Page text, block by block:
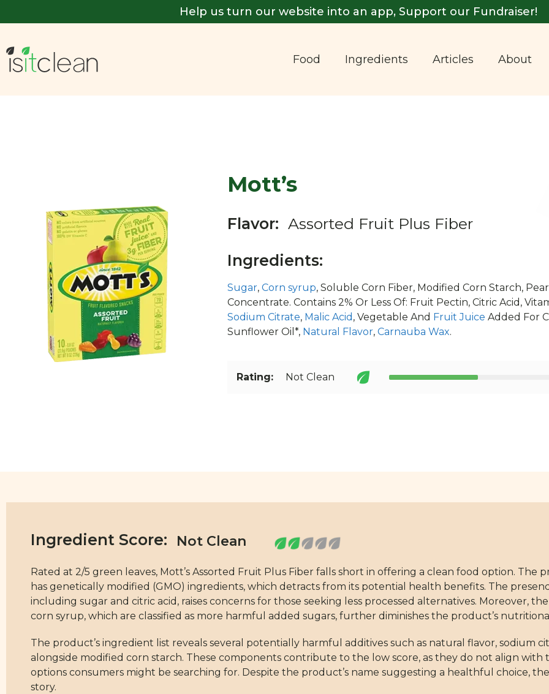
Help us turn our website into an app, Support our Fundraiser!
Food Ingredients Articles About
Mott’s
Flavor: Assorted Fruit Plus Fiber
Ingredients:
Sugar, Corn syrup, Soluble Corn Fiber, Modified Corn Starch,
Concentrate. Contains 2% Or Less Of: Fruit Pectin, Citric Acid,
Sodium Citrate, Malic Acid , Vegetable And Fruit Juice Added For
Sunflower Oil*, Natural Flavor, Carnauba Wax.
Rating: Not Clean
Ingredient Score:
Rated at 2/5 green leaves, Mott’s Assorted Fruit Plus Fiber falls short in offering a clean food option. The
has genetically modified (GMO) ingredients, which detracts from its potential health benefits. The
including sugar and citric acid, raises concerns for those seeking less processed alternatives. Moreover,
corn syrup, which are classified as more harmful added sugars, further diminishes the product’s
The product’s ingredient list reveals several potentially harmful additives such as natural flavor, sodium
alongside modified corn starch. These components contribute to the low score, as they do not align with
options consumers might be searching for. Despite the product’s name suggesting a healthful choice,
story.